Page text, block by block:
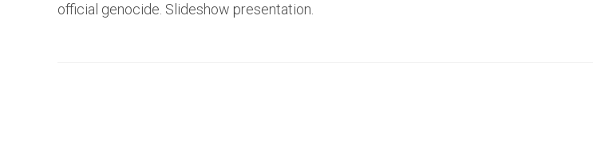
official genocide. Slideshow presentation.